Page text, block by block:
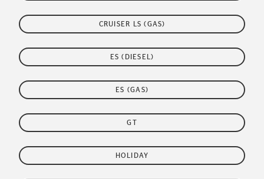
CRUISER LS (GAS)
ES (DIESEL)
ES (GAS)
GT
HOLIDAY